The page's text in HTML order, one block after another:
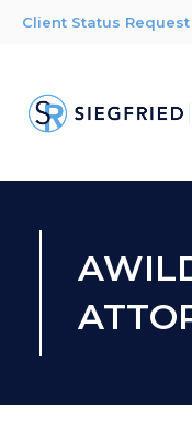
Client Status Request